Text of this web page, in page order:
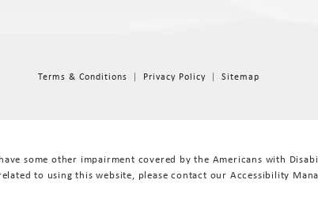
Terms & Conditions Privacy Policy Sitemap
some other impairment covered by the Americans with
to using this website, please contact our Accessibility